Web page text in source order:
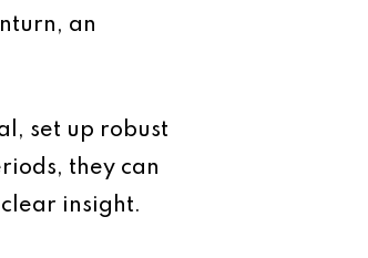
an
set up robust
they can
insight.